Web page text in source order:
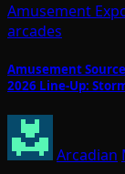
Amusement
arcades
Amusement
2026 Line-Up:
Arcadian